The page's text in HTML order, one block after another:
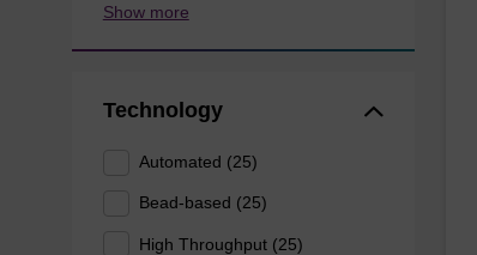
Show more
Technology
Automated (25)
Bead-based (25)
High Throughput (25)